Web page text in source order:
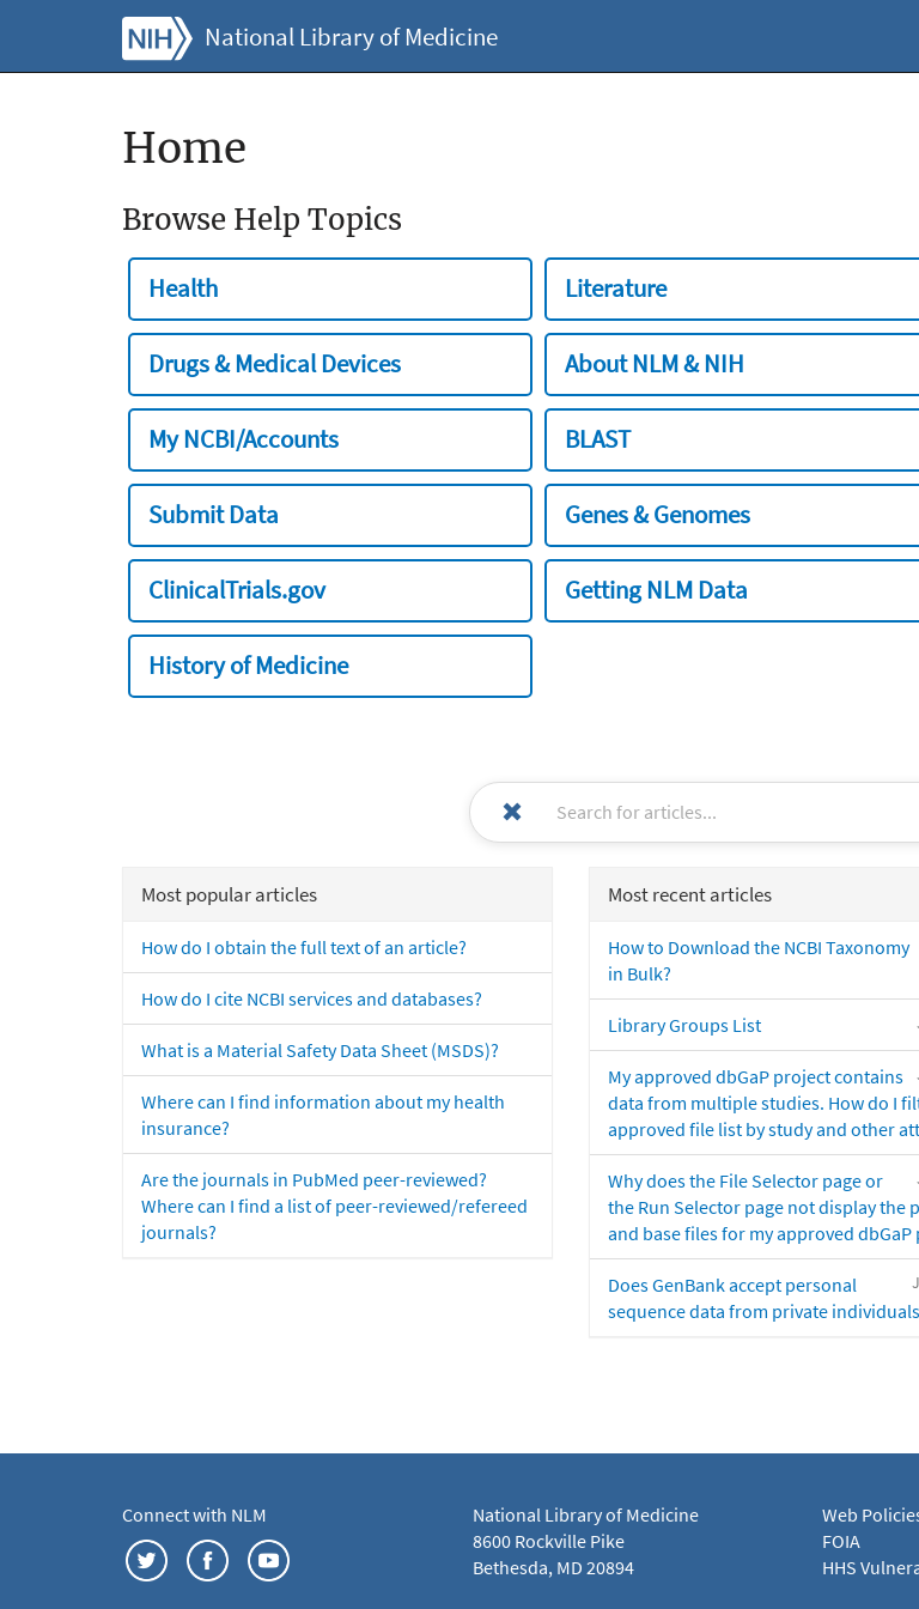
National Library of Medicine
Home
Browse Help Topics
Health Literature
Drugs & Medical Devices About NLM & NIH
My NCBI/Accounts BLAST
Submit Data Genes & Genomes
ClinicalTrials.gov Getting NLM Data
History of Medicine
Most popular articles
How do I obtain the full text of an article?
How do I cite NCBI services and databases?
What is a Material Safety Data Sheet (MSDS)?
Where can I find information about my health
insurance?
Are the journals in PubMed peer-reviewed?
Where can I find a list of peer-reviewed/refereed
journals?
Most recent articles
How to Download the NCBI Taxonomy
in Bulk?
Library Groups List
My approved dbGaP project contains
data from multiple studies. How do I
approved file list by study and other
Why does the File Selector page or
the Run Selector page not display the
and base files for my approved dbGaP
Does GenBank accept personal
sequence data from private
Connect with NLM
National Library of Medicine
8600 Rockville Pike
Bethesda, MD 20894
Web
FOIA
HHS